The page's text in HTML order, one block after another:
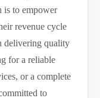
is to empower
revenue cycle
delivering quality
for a reliable
or a complete
to